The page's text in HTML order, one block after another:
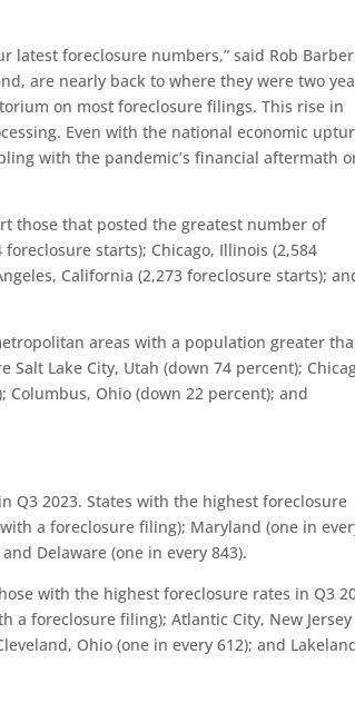
latest foreclosure numbers,” said Rob
are nearly back to where they were two
on most foreclosure filings. This rise in
Even with the national economic
with the pandemic’s financial aftermath
those that posted the greatest number of
starts); Chicago, Illinois (2,584
California (2,273 foreclosure starts);
areas with a population greater
Lake City, Utah (down 74 percent);
Columbus, Ohio (down 22 percent); and
Q3 2023. States with the highest foreclosure
a foreclosure filing); Maryland (one in
Delaware (one in every 843).
with the highest foreclosure rates in Q3
a foreclosure filing); Atlantic City, New Jersey
Ohio (one in every 612); and